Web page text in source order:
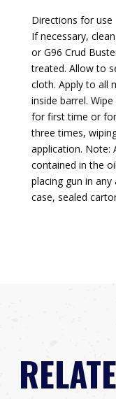
Directions for use
If necessary,
or G96 Crud
treated. Allow to
cloth. Apply to all
inside barrel.
for first time or
three times,
application. Note:
contained in the
placing gun in
case, sealed